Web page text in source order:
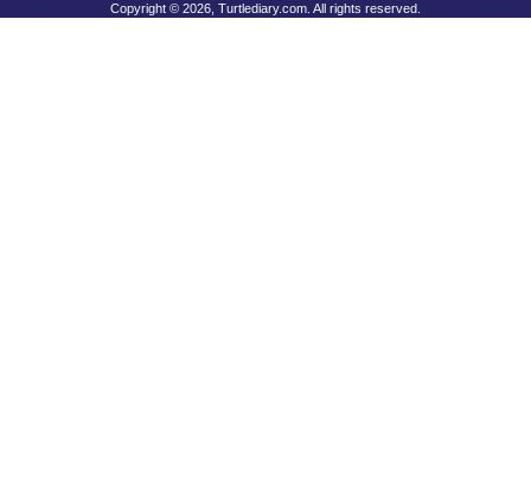
Copyright © 2026, Turtlediary.com. All rights reserved.